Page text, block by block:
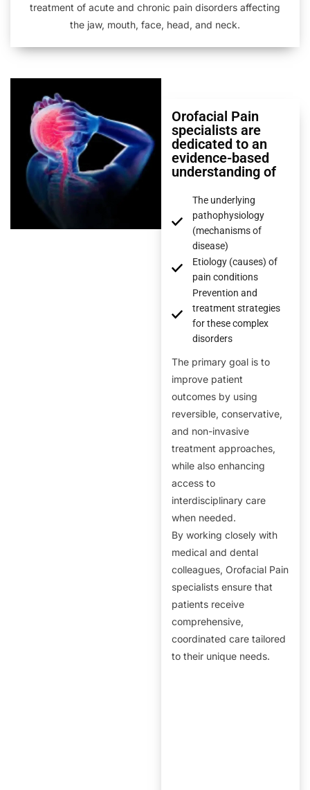
treatment of acute and chronic pain disorders affecting
the jaw, mouth, face, head, and neck.
Orofacial Pain
specialists are
dedicated to an
evidence-based
understanding of
The underlying
pathophysiology
(mechanisms of
disease)
Etiology (causes) of
pain conditions
Prevention and
treatment strategies
for these complex
disorders
The primary goal is to
improve patient
outcomes by using
reversible, conservative,
and non-invasive
treatment approaches,
while also enhancing
access to
interdisciplinary care
when needed.
By working closely with
medical and dental
colleagues, Orofacial Pain
specialists ensure that
patients receive
comprehensive,
coordinated care tailored
to their unique needs.